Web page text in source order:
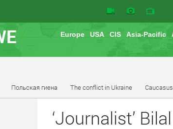
Europe USA CIS Asia-Pacific
Польская гиена The conflict in Ukraine Caucasus
‘Journalist’